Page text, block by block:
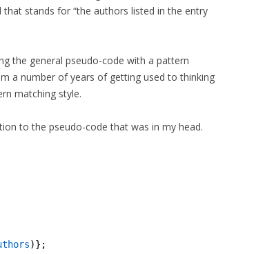
that stands for “the authors listed in the entry
the general pseudo-code with a pattern
a number of years of getting used to thinking
matching style.
to the pseudo-code that was in my head.
)};